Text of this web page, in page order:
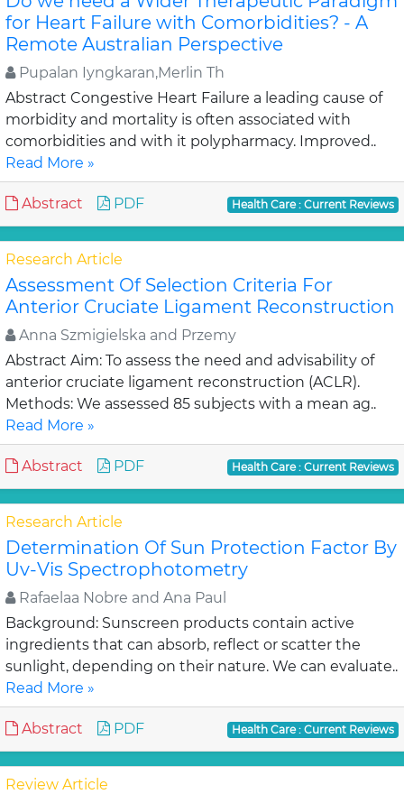
for Heart Failure with Comorbidities? - A
Remote Australian Perspective
Pupalan Iyngkaran,Merlin Th
Abstract Congestive Heart Failure a leading cause of
morbidity and mortality is often associated with
comorbidities and with it polypharmacy. Improved..
Read More »
Abstract PDF Health Care : Current Reviews
Research Article
Assessment Of Selection Criteria For
Anterior Cruciate Ligament Reconstruction
Anna Szmigielska and Przemy
Abstract Aim: To assess the need and advisability of
anterior cruciate ligament reconstruction (ACLR).
Methods: We assessed 85 subjects with a mean ag..
Read More »
Abstract PDF Health Care : Current Reviews
Research Article
Determination Of Sun Protection Factor By
Uv-Vis Spectrophotometry
Rafaelaa Nobre and Ana Paul
Background: Sunscreen products contain active
ingredients that can absorb, reflect or scatter the
sunlight, depending on their nature. We can evaluate..
Read More »
Abstract PDF Health Care : Current Reviews
Review Article